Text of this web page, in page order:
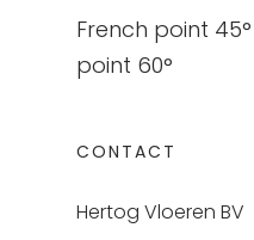
French point
point 60°
CONTACT
Hertog Vloeren BV